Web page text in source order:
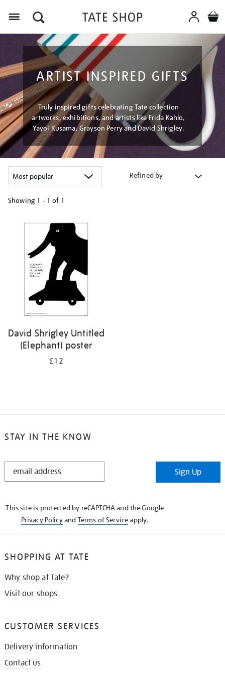
ARTIST INSPIRED GIFTS
Truly inspired gifts celebrating Tate collection
artworks, exhibitions, and artists like Frida Kahlo,
Yayoi Kusama, Grayson Perry and David Shrigley.
Refined by
Showing 1 - 1 of 1
your
results
David Shrigley Untitled
(Elephant) poster
£12
STAY IN THE KNOW
STAY
Sign Up
This site is protected by reCAPTCHA and the Google
Privacy Policyand Terms of Serviceapply.
SHOPPING AT TATE
Why shop at Tate?
Visit our shops
CUSTOMER SERVICES
Delivery information
Contact us